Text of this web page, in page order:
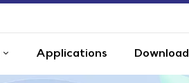
Applications Download